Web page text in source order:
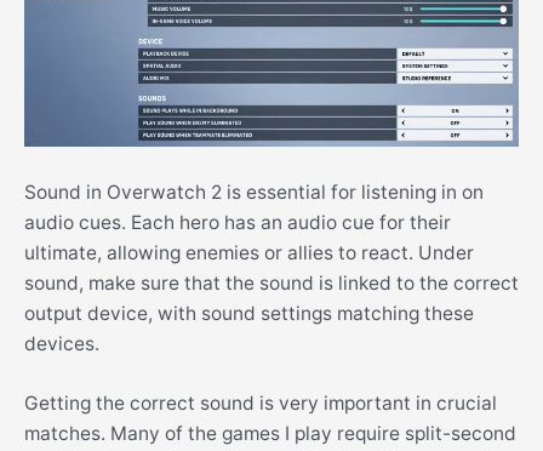
Sound in Overwatch 2 is essential for listening in on
audio cues. Each hero has an audio cue for their
ultimate, allowing enemies or allies to react. Under
sound, make sure that the sound is linked to the correct
output device, with sound settings matching these
devices.
Getting the correct sound is very important in crucial
matches. Many of the games I play require split-second